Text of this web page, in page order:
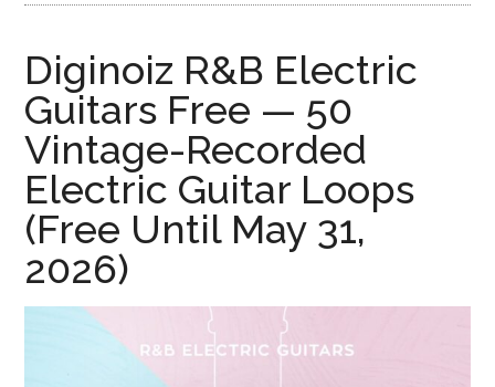
Diginoiz R&B Electric
Guitars Free — 50
Vintage-Recorded
Electric Guitar Loops
(Free Until May 31,
2026)